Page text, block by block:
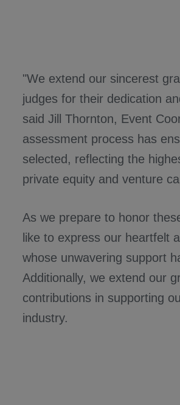
"We extend our sincerest
judges for their dedication
said Jill Thornton, Event
assessment process has
selected, reflecting the
private equity and venture
As we prepare to honor
like to express our heartfelt
whose unwavering support
Additionally, we extend our
contributions in supporting
industry.